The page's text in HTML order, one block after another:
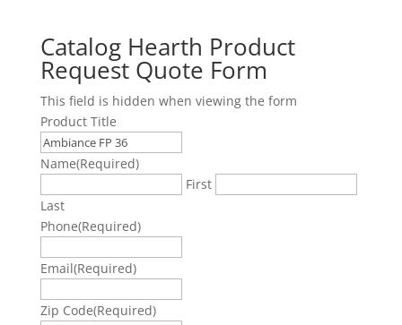
Catalog Hearth Product
Request Quote Form
This field is hidden when viewing the form
Product Title
Name(Required)
First
Last
Phone(Required)
Email(Required)
Zip Code(Required)